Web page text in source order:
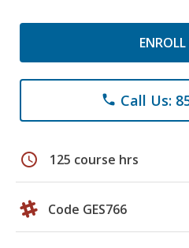
phone Call Us:
schedule 125 course hrs
Code GES766